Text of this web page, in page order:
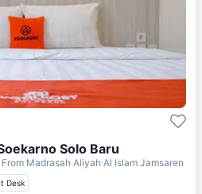
Solo Baru
From Madrasah Aliyah Al Islam Jamsaren
Desk